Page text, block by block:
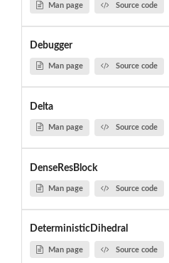
Man page Source code
Debugger
Man page Source code
Delta
Man page Source code
DenseResBlock
Man page Source code
DeterministicDihedral
Man page Source code